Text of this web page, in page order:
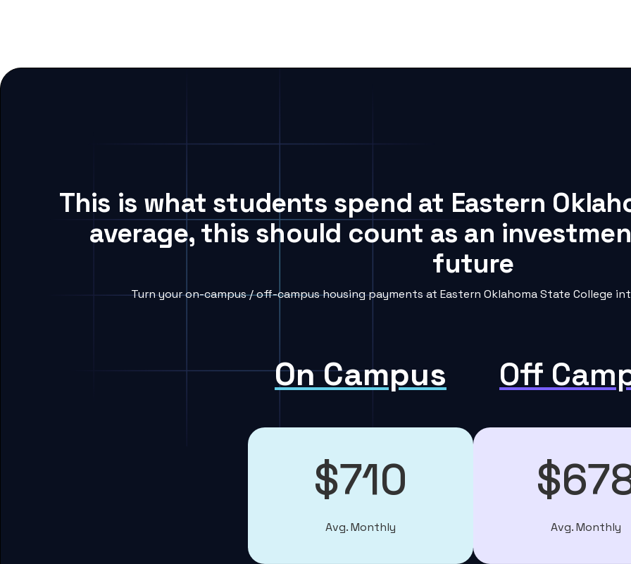
This is what students spend at Eastern
average, this should count as an
future
Turn your on-campus / off-campus housing payments at Eastern Oklahoma State College
On Campus Off
$710
Avg. Monthly Avg. Monthly